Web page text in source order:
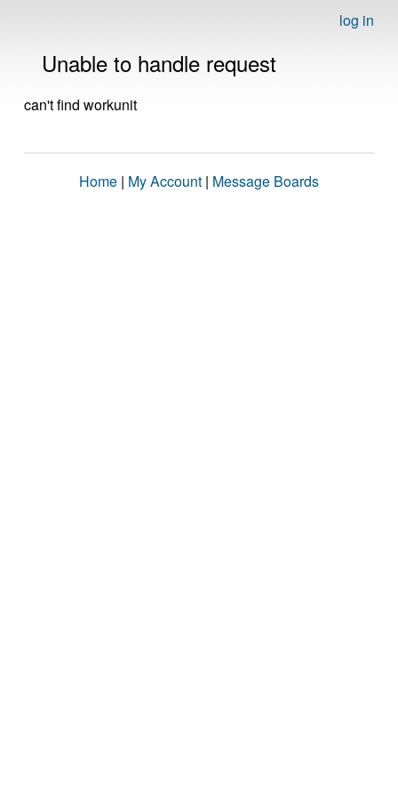
log in
Unable to handle request
can't find workunit
Home | My Account | Message Boards